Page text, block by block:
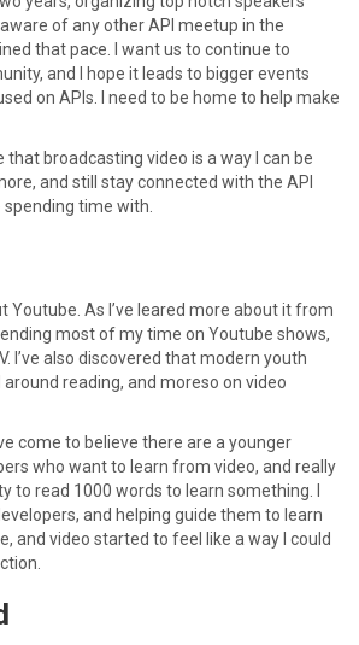
of any other API meetup in the
that pace. I want us to continue to
and I hope it leads to bigger events
on APIs. I need to be home to help make
that broadcasting video is a way I can be
and still stay connected with the API
time with.
Youtube. As I’ve leared more about it from
most of my time on Youtube shows,
I’ve also discovered that modern youth
reading, and moreso on video
come to believe there are a younger
who want to learn from video, and really
to read 1000 words to learn something. I
and helping guide them to learn
and video started to feel like a way I could